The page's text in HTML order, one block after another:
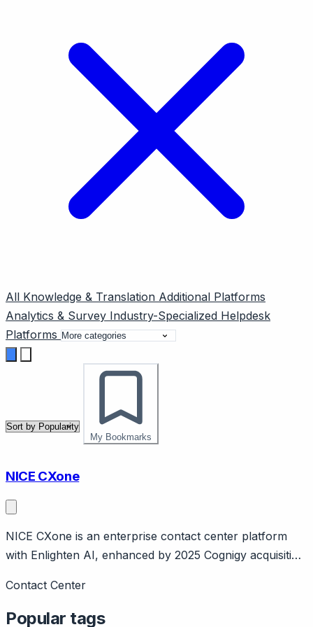
All Knowledge & Translation Additional Platforms
Analytics & Survey Industry-Specialized Helpdesk
Platforms
My Bookmarks
NICE CXone
NICE CXone is an enterprise contact center platform
with Enlighten AI, enhanced by 2025 Cognigy acquisition
NICE is large enterprise software company, CXone is
cloud contact center platform.
Contact Center
Popular tags